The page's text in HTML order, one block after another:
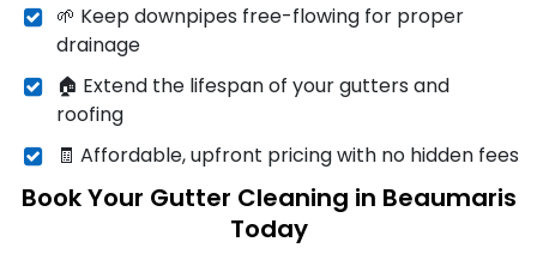
🌱 Keep downpipes free-flowing for proper
drainage
🏠 Extend the lifespan of your gutters and
roofing
🧾 Affordable, upfront pricing with no hidden fees
Book Your Gutter Cleaning in Beaumaris
Today